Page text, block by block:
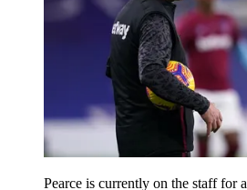
Pearce is currently on the staff for